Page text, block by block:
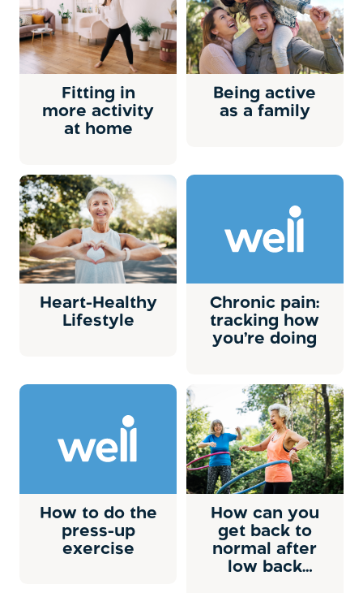
Fitting in
more activity
at home
Being active
as a family
Heart-Healthy
Lifestyle
Chronic pain:
tracking how
you’re doing
How to do the
press-up
exercise
How can you
get back to
normal after
low back